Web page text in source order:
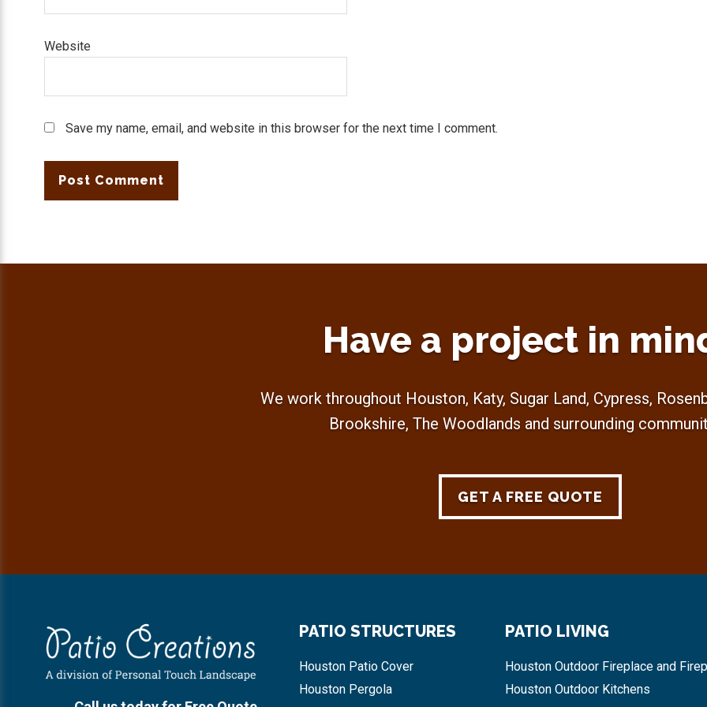
Website
Save my name, email, and website in this browser for the next time I comment.
Have a project in
We work throughout Houston, Katy, Sugar Land, Cypress,
Brookshire, The Woodlands and surrounding
GET A FREE QUOTE
Footer PATIO STRUCTURES
Houston Patio Cover
Houston Pergola
PATIO LIVING
Houston Outdoor Fireplace and
Houston Outdoor Kitchens